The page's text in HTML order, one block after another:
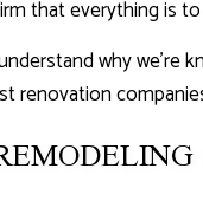
that everything is
why we’re
renovation